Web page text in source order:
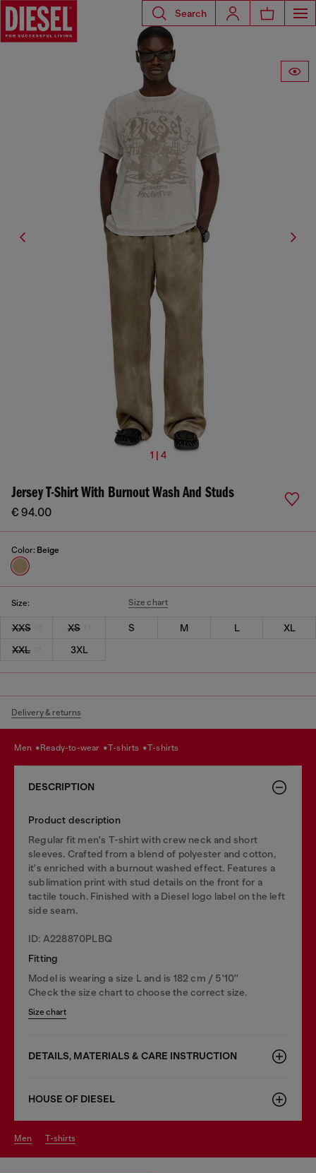
Search
1 | 4
Jersey T-Shirt With Burnout Wash And Studs
€ 94.00
Color: Beige
Size: Size chart
XXS XS S M L
XL
XXL
3XL
Delivery & returns
men ready-to-wear t-shirts t-shirts
DESCRIPTION
Product description
Regular fit men's T-shirt with crew neck and short
sleeves. Crafted from a blend of polyester and cotton,
it's enriched with a burnout washed effect. Features a
sublimation print with stud details on the front for a
tactile touch. Finished with a Diesel logo label on the left
side seam.
ID: A228870PLBQ
Fitting
Model is wearing a size L and is 182 cm / 5'10''
Check the size chart to choose the correct size.
Size chart
DETAILS, MATERIALS & CARE INSTRUCTION
HOUSE OF DIESEL
men t-shirts